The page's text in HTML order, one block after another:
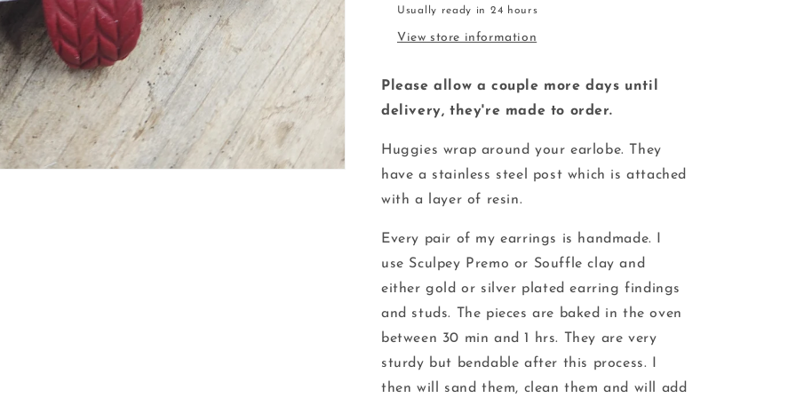
Usually ready in 24 hours
View store information
Please allow a couple more days until
delivery, they're made to order.
Huggies wrap around your earlobe. They
have a stainless steel post which is attached
with a layer of resin.
Every pair of my earrings is handmade. I
use Sculpey Premo or Souffle clay and
either gold or silver plated earring findings
and studs. The pieces are baked in the oven
between 30 min and 1 hrs. They are very
sturdy but bendable after this process. I
then will sand them, clean them and will add